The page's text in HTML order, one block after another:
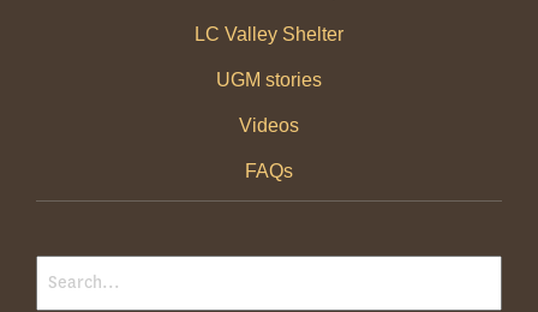
LC Valley Shelter
UGM stories
Videos
FAQs